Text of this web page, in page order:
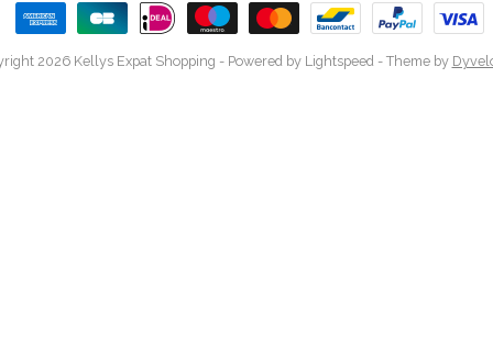
2026 Kellys Expat Shopping - Powered by Lightspeed - Theme by